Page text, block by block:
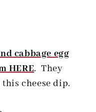
cabbage egg
HERE. They
cheese dip.